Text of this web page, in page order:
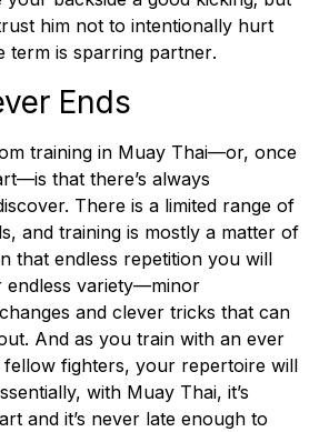
him not to intentionally hurt
term is sparring partner.
Ends
training in Muay Thai—or, once
that there’s always
There is a limited range of
and training is mostly a matter of
that endless repetition you will
endless variety—minor
and clever tricks that can
And as you train with an ever
fighters, your repertoire will
with Muay Thai, it’s
and it’s never late enough to